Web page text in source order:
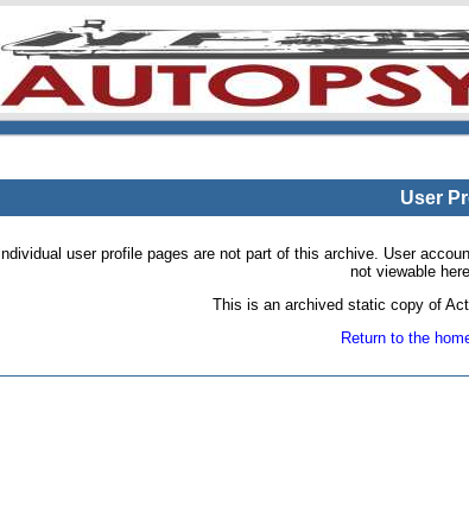
User
Individual user profile pages are not part of this archive. User
not viewable
This is an archived static copy of
Return to the